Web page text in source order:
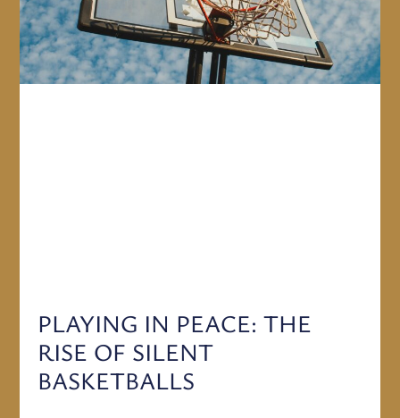
PLAYING IN PEACE: THE
RISE OF SILENT
BASKETBALLS